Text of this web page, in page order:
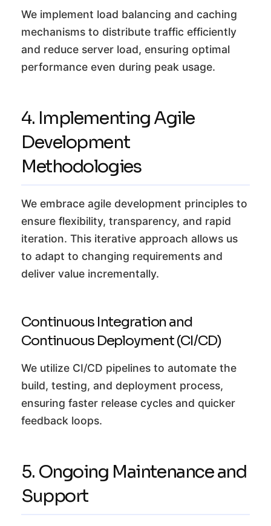
We implement load balancing and caching
mechanisms to distribute traffic efficiently
and reduce server load, ensuring optimal
performance even during peak usage.
4. Implementing Agile
Development
Methodologies
We embrace agile development principles to
ensure flexibility, transparency, and rapid
iteration. This iterative approach allows us
to adapt to changing requirements and
deliver value incrementally.
Continuous Integration and
Continuous Deployment (CI/CD)
We utilize CI/CD pipelines to automate the
build, testing, and deployment process,
ensuring faster release cycles and quicker
feedback loops.
5. Ongoing Maintenance and
Support